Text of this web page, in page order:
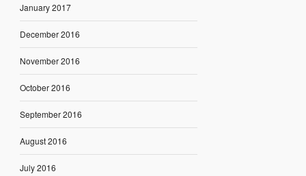
January 2017
December 2016
November 2016
October 2016
September 2016
August 2016
July 2016